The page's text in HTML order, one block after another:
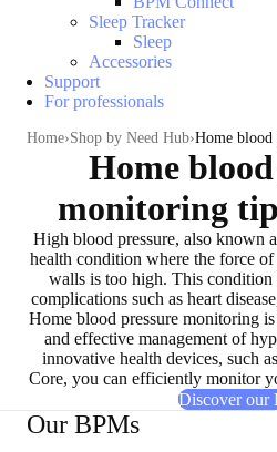
Sleep Tracker
Sleep
Accessories
Support
For professionals
Home Shop by Need Hub Home blood
Home
monitoring
High blood pressure, also known
health condition where the force
walls is too high. This condition
complicationssuch as heart
Home blood pressure monitoring
and effective management of
innovative health devices, such
Core, you can efficiently monitor
Discover our
Our BPMs